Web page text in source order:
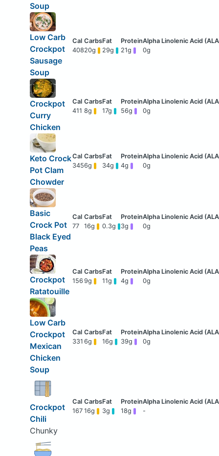
Soup
Low Carb
Crockpot
Sausage
Soup
40820g 29g 21g 0g
Crockpot
Curry
Chicken
411 8g 17g 56g 0g
Keto Crock
Pot Clam
Chowder
3456g 34g 4g 0g
Basic
Crock Pot
Black Eyed
Peas
77 16g 0.3g 3g 0g
Crockpot
Ratatouille
156 9g 11g 4g 0g
Low Carb
Crockpot
Mexican
Chicken
Soup
331 6g 16g 39g 0g
Crockpot
Chili
Chunky
167 16g 3g 18g -